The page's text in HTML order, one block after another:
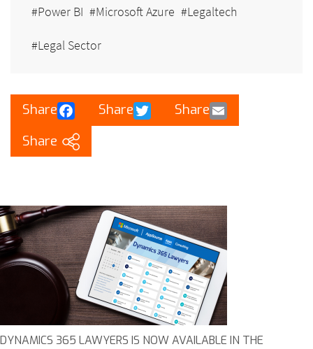
Power BI Microsoft Azure Legaltech
Legal Sector
Facebook Twitter
DYNAMICS 365 LAWYERS IS NOW AVAILABLE IN THE